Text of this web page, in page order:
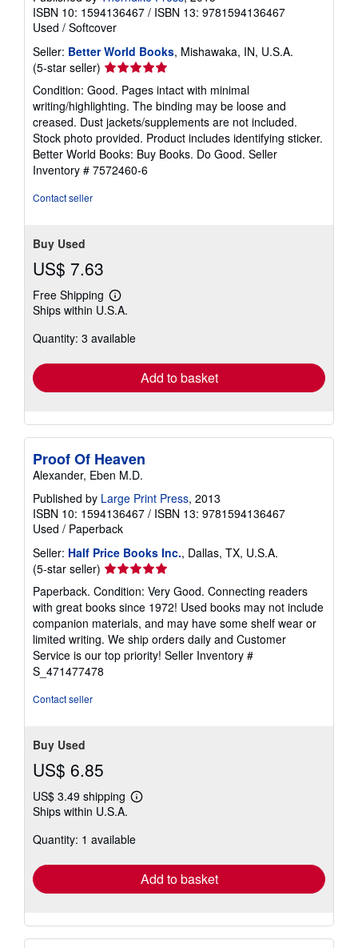
ISBN 10: 1594136467 / ISBN 13: 9781594136467
Used / Softcover
Seller: Better World Books, Mishawaka, IN, U.S.A.
(5-star seller) Seller
rating
5
out
of
5
stars
Condition: Good. Pages intact with minimal
writing/highlighting. The binding may be loose and
creased. Dust jackets/supplements are not included.
Stock photo provided. Product includes identifying sticker.
Better World Books: Buy Books. Do Good. Seller
Inventory # 7572460-6
Contact seller
Buy Used
US$ 7.63
Free Shipping
Learn
more
shipping
Ships within U.S.A.
Quantity: 3 available
Add to basket
Proof Of Heaven
Alexander, Eben M.D.
Published by Large Print Press, 2013
ISBN 10: 1594136467 / ISBN 13: 9781594136467
Used / Paperback
Seller: Half Price Books Inc., Dallas, TX, U.S.A.
(5-star seller) Seller
rating
5
out
of
5
stars
Paperback. Condition: Very Good. Connecting readers
with great books since 1972! Used books may not include
companion materials, and may have some shelf wear or
limited writing. We ship orders daily and Customer
Service is our top priority! Seller Inventory #
S_471477478
Contact seller
Buy Used
US$ 6.85
US$ 3.49 shipping
Learn
shipping
Ships within U.S.A.
Quantity: 1 available
Add to basket